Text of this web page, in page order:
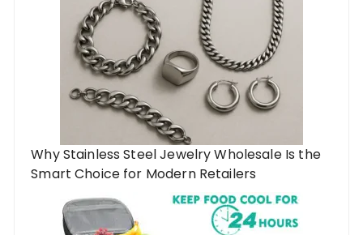
Why Stainless Steel Jewelry Wholesale Is the
Smart Choice for Modern Retailers